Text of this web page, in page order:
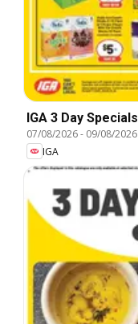
IGA 3 Day Specials
07/08/2026- 09/08/2026
IGA